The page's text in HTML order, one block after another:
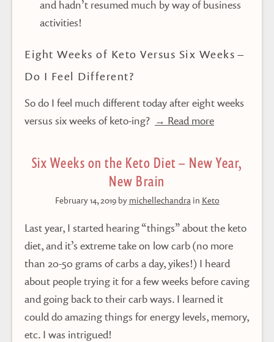
and hadn’t resumed much by way of business
activities!
Eight Weeks of Keto Versus Six Weeks –
Do I Feel Different?
So do I feel much different today after eight weeks
versus six weeks of keto-ing? → Read more
Six Weeks on the Keto Diet – New Year,
New Brain
February 14, 2019by michellechandrain Keto
Last year, I started hearing “things” about the keto
diet, and it’s extreme take on low carb (no more
than 20-50 grams of carbs a day, yikes!) I heard
about people trying it for a few weeks before caving
and going back to their carb ways. I learned it
could do amazing things for energy levels, memory,
etc. I was intrigued!